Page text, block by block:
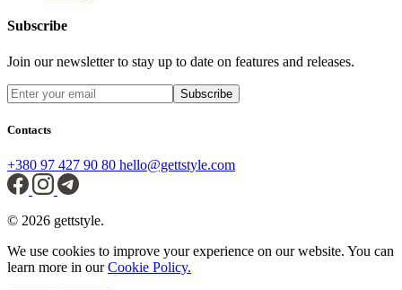
Subscribe
Join our newsletter to stay up to date on features and releases.
Subscribe
Contacts
+380 97 427 90 80 hello@gettstyle.com
© 2026 gettstyle.
We use cookies to improve your experience on our website. You can
learn more in ourCookie Policy.